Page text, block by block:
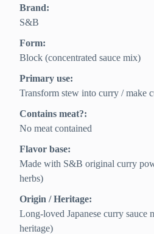
Brand:
S&B
Form:
Block (concentrated sauce mix)
Primary use:
Transform stew into curry / make
Contains meat?:
No meat contained
Flavor base:
Made with S&B original curry
herbs)
Origin / Heritage:
Long-loved Japanese curry sauce
heritage)